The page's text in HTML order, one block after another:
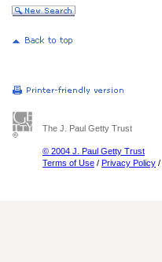
The J. Paul Getty Trust
© 2004 J. Paul Getty Trust
Terms of Use / Privacy Policy /